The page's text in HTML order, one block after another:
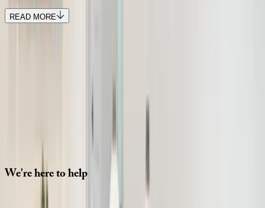
READ MORE
Select date
We'reheretohelp
Whether you have questions on this home or want us to